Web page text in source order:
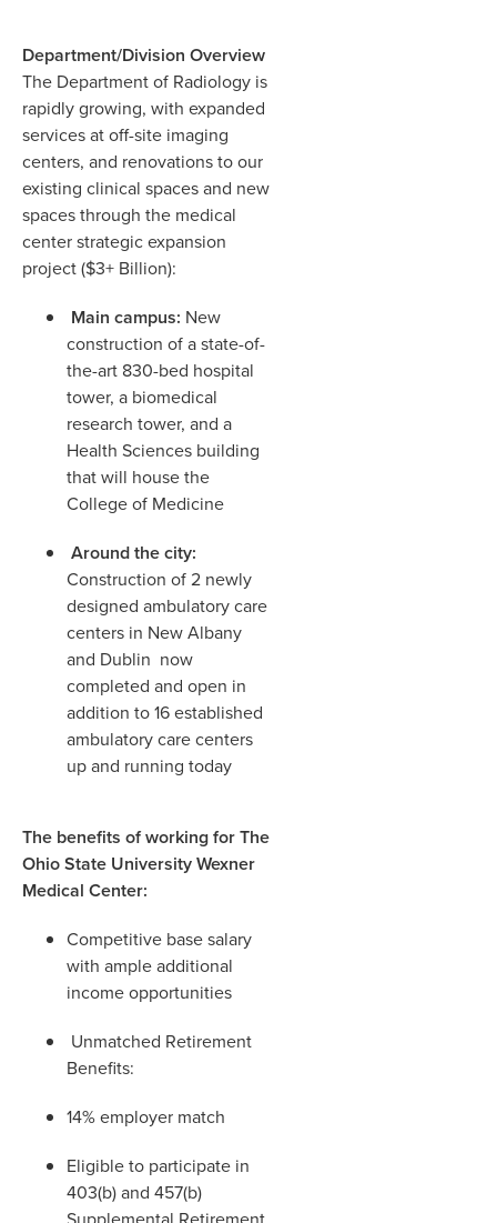
Department/Division Overview
The Department of Radiology is
rapidly growing, with expanded
services at off-site imaging
centers, and renovations to our
existing clinical spaces and new
spaces through the medical
center strategic expansion
project ($3+ Billion):
Main campus: New
construction of a state-of-
the-art 830-bed hospital
tower, a biomedical
research tower, and a
Health Sciences building
that will house the
College of Medicine
Around the city:
Construction of 2 newly
designed ambulatory care
centers in New Albany
and Dublin now
completed and open in
addition to 16 established
ambulatory care centers
up and running today
The benefits of working for The
Ohio State University Wexner
Medical Center:
Competitive base salary
with ample additional
income opportunities
Unmatched Retirement
Benefits:
14% employer match
Eligible to participate in
403(b) and 457(b)